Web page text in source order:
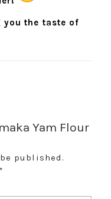
you the taste of
Yam Flour
published.
*